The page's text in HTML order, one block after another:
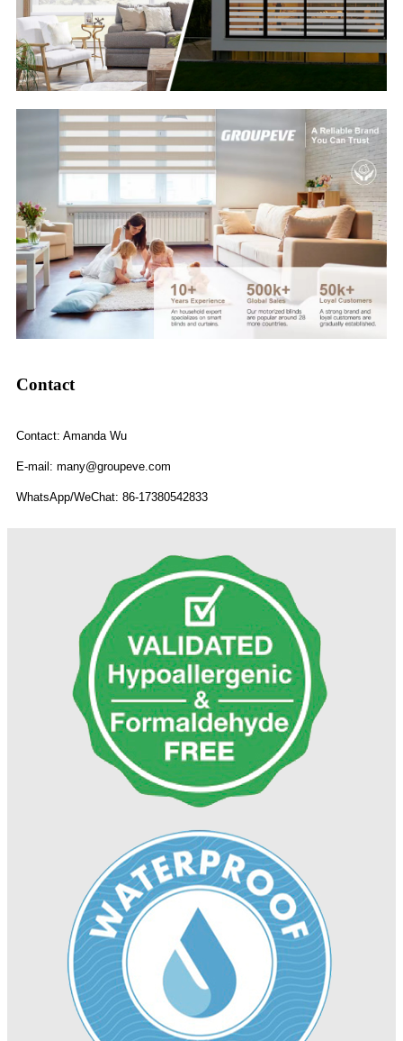
Contact
Contact: Amanda Wu
E-mail: many@groupeve.com
WhatsApp/WeChat: 86-17380542833